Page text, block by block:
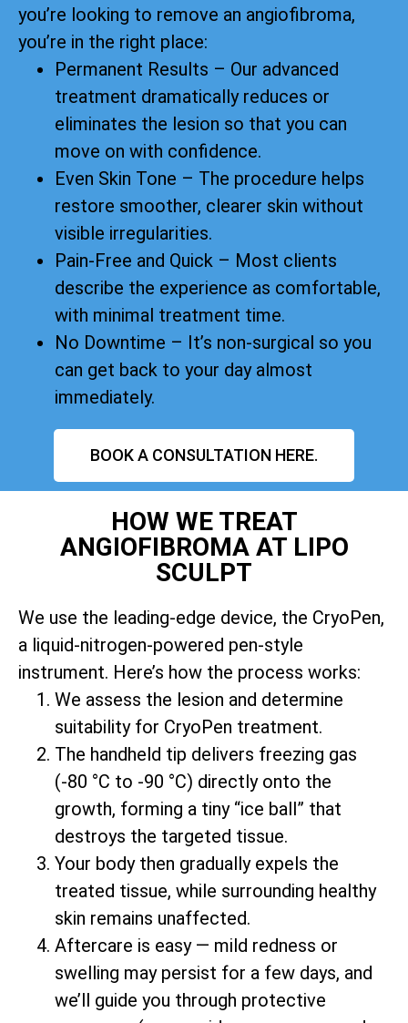
you’re looking to remove an angiofibroma,
you’re in the right place:
Permanent Results – Our advanced
treatment dramatically reduces or
eliminates the lesion so that you can
move on with confidence.
Even Skin Tone – The procedure helps
restore smoother, clearer skin without
visible irregularities.
Pain-Free and Quick – Most clients
describe the experience as comfortable,
with minimal treatment time.
No Downtime – It’s non-surgical so you
can get back to your day almost
immediately.
BOOK A CONSULTATION HERE.
HOW WE TREAT
ANGIOFIBROMA AT LIPO
SCULPT
We use the leading-edge device, the CryoPen,
a liquid-nitrogen-powered pen-style
instrument. Here’s how the process works:
We assess the lesion and determine
suitability for CryoPen treatment.
The handheld tip delivers freezing gas
(-80 °C to -90 °C) directly onto the
growth, forming a tiny “ice ball” that
destroys the targeted tissue.
Your body then gradually expels the
treated tissue, while surrounding healthy
skin remains unaffected.
Aftercare is easy — mild redness or
swelling may persist for a few days, and
we’ll guide you through protective